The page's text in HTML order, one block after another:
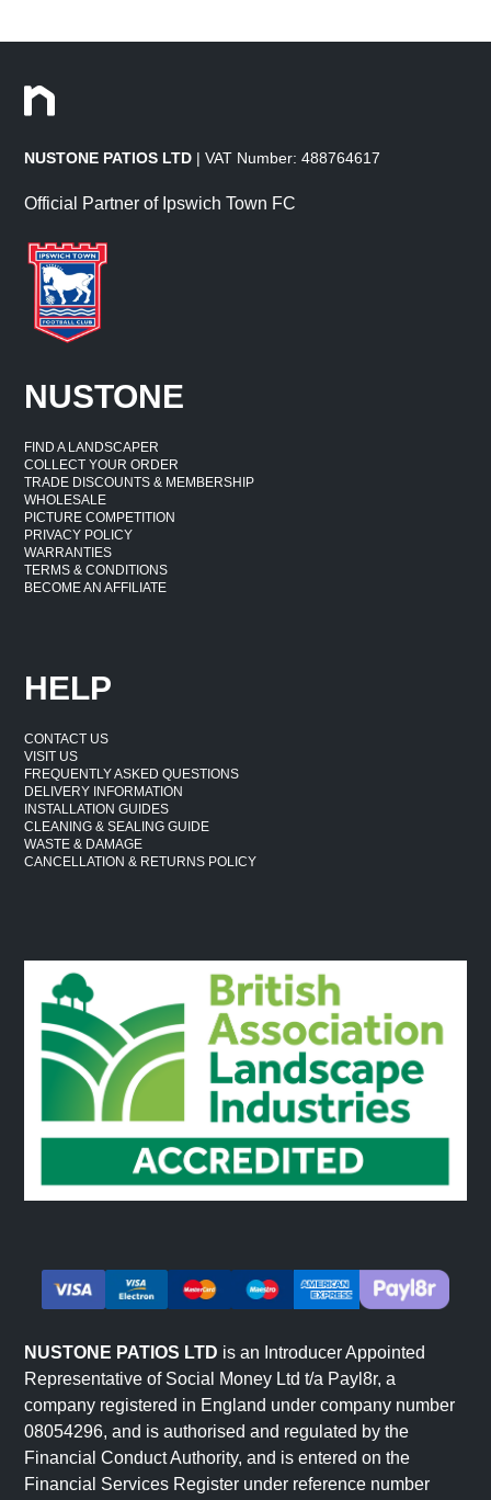
NUSTONE PATIOS LTD | VAT Number: 488764617
Official Partner of Ipswich Town FC
NUSTONE
FIND A LANDSCAPER
COLLECT YOUR ORDER
TRADE DISCOUNTS & MEMBERSHIP
WHOLESALE
PICTURE COMPETITION
PRIVACY POLICY
WARRANTIES
TERMS & CONDITIONS
BECOME AN AFFILIATE
HELP
CONTACT US
VISIT US
FREQUENTLY ASKED QUESTIONS
DELIVERY INFORMATION
INSTALLATION GUIDES
CLEANING & SEALING GUIDE
WASTE & DAMAGE
CANCELLATION & RETURNS POLICY
NUSTONE PATIOS LTD is an Introducer Appointed
Representative of Social Money Ltd t/a Payl8r, a
company registered in England under company number
08054296, and is authorised and regulated by the
Financial Conduct Authority, and is entered on the
Financial Services Register under reference number